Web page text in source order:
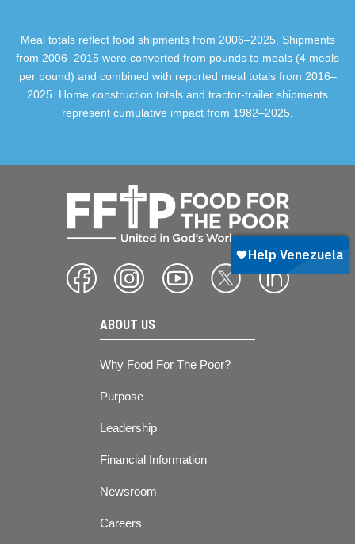
Meal totals reflect food shipments from 2006–2025. Shipments
from 2006–2015 were converted from pounds to meals (4 meals
per pound) and combined with reported meal totals from 2016–
2025. Home construction totals and tractor-trailer shipments
represent cumulative impact from 1982–2025.
ABOUT US
Why Food For The Poor?
Purpose
Leadership
Financial Information
Newsroom
Careers